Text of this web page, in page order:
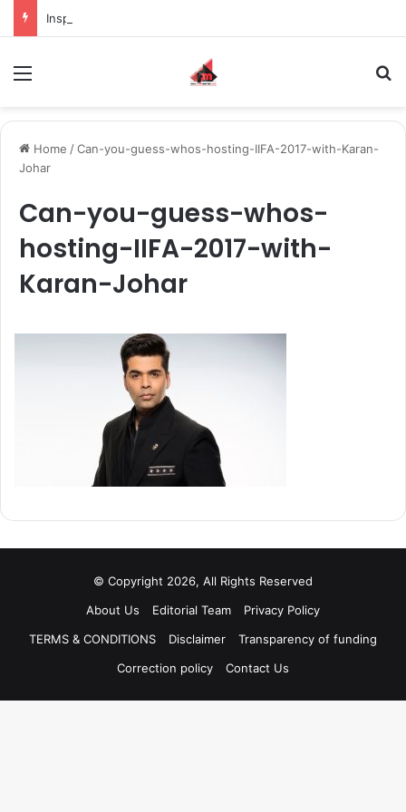
Home /Can-you-guess-whos-hosting-IIFA-2017-with-Karan-
Johar
Can-you-guess-whos-
hosting-IIFA-2017-with-
Karan-Johar
© Copyright 2026, All Rights Reserved
About Us
Editorial Team
Privacy Policy
TERMS & CONDITIONS
Disclaimer
Transparency of funding
Correction policy
Contact Us